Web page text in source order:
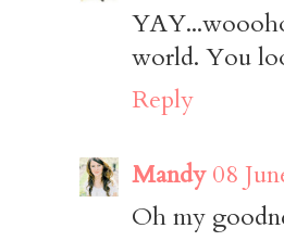
world. You
Reply
Mandy 08
Oh my